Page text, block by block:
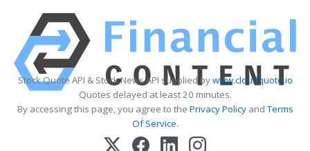
Stock Quote API & Stock News API supplied bywww.cloudquote.io
Quotes delayed at least 20 minutes.
By accessing this page, you agree to the Privacy PolicyandTerms
Of Service.